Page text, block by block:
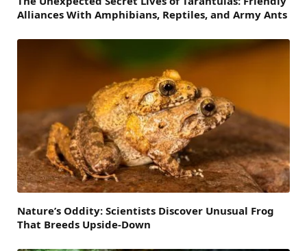
Alliances With Amphibians, Reptiles, and Army Ants
Nature’s Oddity: Scientists Discover Unusual Frog
That Breeds Upside-Down